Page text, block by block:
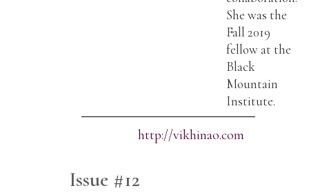
She was the
Fall 2019
fellow at the
Black
Mountain
Institute.
http://vikhinao.com
Issue #12